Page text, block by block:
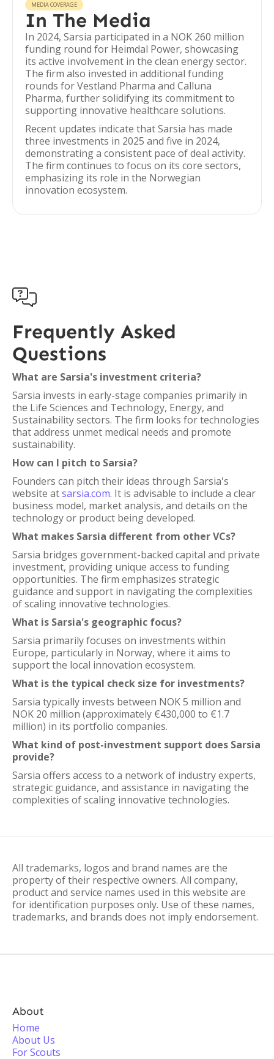
MEDIA COVERAGE
In The Media
In 2024, Sarsia participated in a NOK 260 million
funding round for Heimdal Power, showcasing
its active involvement in the clean energy sector.
The firm also invested in additional funding
rounds for Vestland Pharma and Calluna
Pharma, further solidifying its commitment to
supporting innovative healthcare solutions.
Recent updates indicate that Sarsia has made
three investments in 2025 and five in 2024,
demonstrating a consistent pace of deal activity.
The firm continues to focus on its core sectors,
emphasizing its role in the Norwegian
innovation ecosystem.

Frequently Asked
Questions
What are Sarsia's investment criteria?
Sarsia invests in early-stage companies primarily in
the Life Sciences and Technology, Energy, and
Sustainability sectors. The firm looks for technologies
that address unmet medical needs and promote
sustainability.
How can I pitch to Sarsia?
Founders can pitch their ideas through Sarsia's
website atsarsia.com. It is advisable to include a clear
business model, market analysis, and details on the
technology or product being developed.
What makes Sarsia different from other VCs?
Sarsia bridges government-backed capital and private
investment, providing unique access to funding
opportunities. The firm emphasizes strategic
guidance and support in navigating the complexities
of scaling innovative technologies.
What is Sarsia's geographic focus?
Sarsia primarily focuses on investments within
Europe, particularly in Norway, where it aims to
support the local innovation ecosystem.
What is the typical check size for investments?
Sarsia typically invests between NOK 5 million and
NOK 20 million (approximately €430,000 to €1.7
million) in its portfolio companies.
What kind of post-investment support does Sarsia
provide?
Sarsia offers access to a network of industry experts,
strategic guidance, and assistance in navigating the
complexities of scaling innovative technologies.
All trademarks, logos and brand names are the
property of their respective owners. All company,
product and service names used in this website are
for identification purposes only. Use of these names,
trademarks, and brands does not imply endorsement.
About
Home
About Us
For Scouts